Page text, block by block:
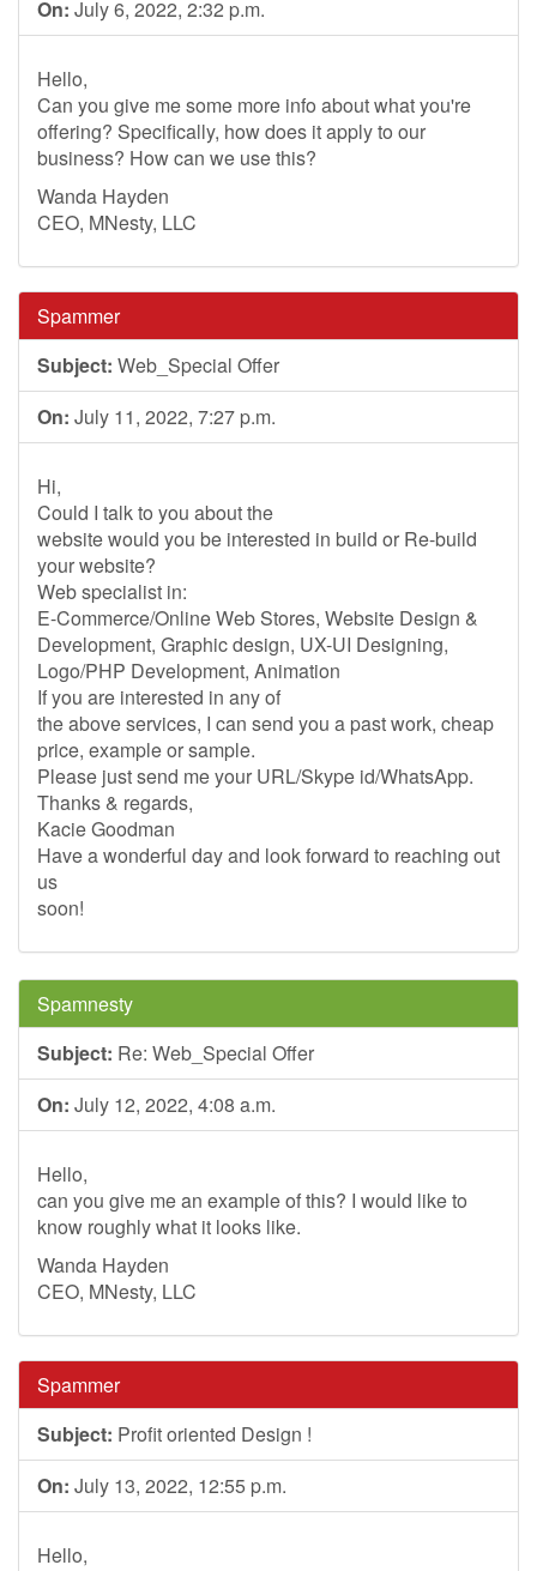
On: July 6, 2022, 2:32 p.m.
Hello,
Can you give me some more info about what you're
offering? Specifically, how does it apply to our
business? How can we use this?
Wanda Hayden
CEO, MNesty, LLC
Spammer
Subject: Web_Special Offer
On: July 11, 2022, 7:27 p.m.
Hi,
Could I talk to you about the
website would you be interested in build or Re-build
your website?
Web specialist in:
E-Commerce/Online Web Stores, Website Design &
Development, Graphic design, UX-UI Designing,
Logo/PHP Development, Animation
If you are interested in any of
the above services, I can send you a past work, cheap
price, example or sample.
Please just send me your URL/Skype id/WhatsApp.
Thanks & regards,
Kacie Goodman
Have a wonderful day and look forward to reaching out
us
soon!
Spamnesty
Subject: Re: Web_Special Offer
On: July 12, 2022, 4:08 a.m.
Hello,
can you give me an example of this? I would like to
know roughly what it looks like.
Wanda Hayden
CEO, MNesty, LLC
Spammer
Subject: Profit oriented Design !
On: July 13, 2022, 12:55 p.m.
Hello,